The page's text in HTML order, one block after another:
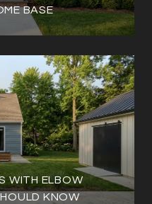
BASE
WITH ELBOW
KNOW